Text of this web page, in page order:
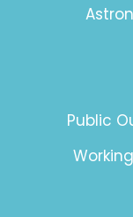
Public